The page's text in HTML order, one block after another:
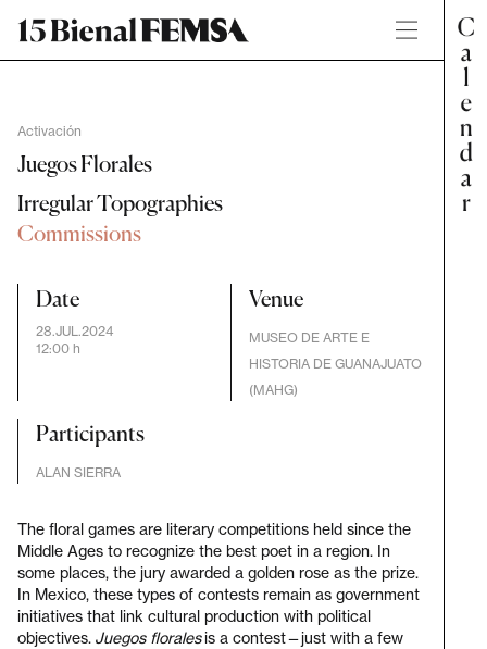
Activación
Juegos Florales
Irregular Topographies
Commissions
Date
28.JUL.2024
12:00 h
Venue
MUSEO DE ARTE E
HISTORIA DE GUANAJUATO
(MAHG)
Participants
ALAN SIERRA
The floral games are literary competitions held since the
Middle Ages to recognize the best poet in a region. In
some places, the jury awarded a golden rose as the prize.
In Mexico, these types of contests remain as government
initiatives that link cultural production with political
objectives. Juegos floralesis a contest—just with a few